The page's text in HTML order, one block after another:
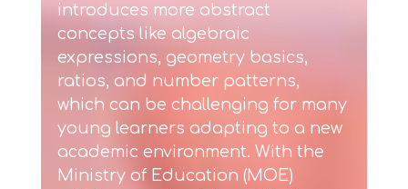
introduces more abstract
concepts like algebraic
expressions, geometry basics,
ratios, and number patterns,
which can be challenging for many
young learners adapting to a new
academic environment. With the
Ministry of Education (MOE)